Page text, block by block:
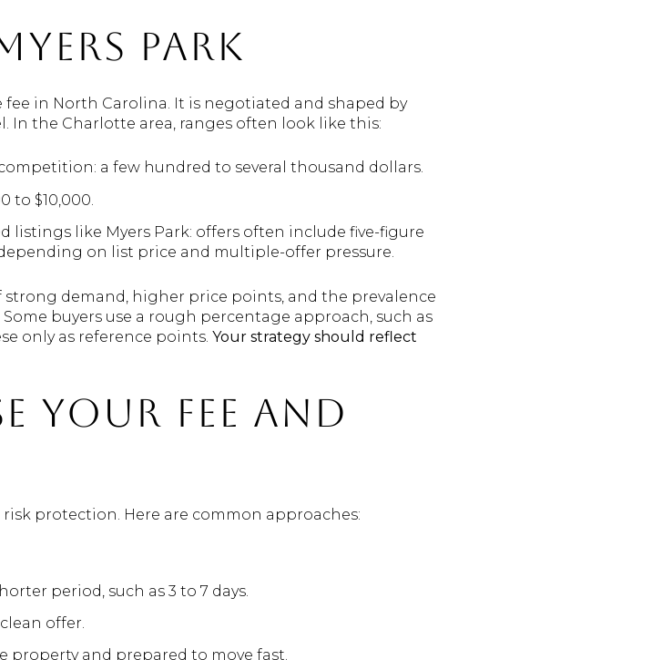
Park
in North Carolina. It is negotiated and shaped by
the Charlotte area, ranges often look like this:
a few hundred to several thousand dollars.
to $10,000.
like Myers Park: offers often include five-figure
on list price and multiple-offer pressure.
strong demand, higher price points, and the prevalence
buyers use a rough percentage approach, such as
only as reference points. Your strategy should reflect
your fee and
protection. Here are common approaches:
period, such as 3 to 7 days.
offer.
property and prepared to move fast.